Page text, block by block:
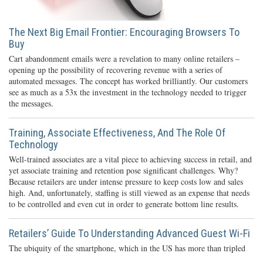
The Next Big Email Frontier: Encouraging Browsers To
Buy
Cart abandonment emails were a revelation to many online retailers –
opening up the possibility of recovering revenue with a series of
automated messages. The concept has worked brilliantly. Our customers
see as much as a 53x the investment in the technology needed to trigger
the messages.
Training, Associate Effectiveness, And The Role Of
Technology
Well-trained associates are a vital piece to achieving success in retail, and
yet associate training and retention pose significant challenges. Why?
Because retailers are under intense pressure to keep costs low and sales
high. And, unfortunately, staffing is still viewed as an expense that needs
to be controlled and even cut in order to generate bottom line results.
Retailers’ Guide To Understanding Advanced Guest Wi-Fi
The ubiquity of the smartphone, which in the US has more than tripled